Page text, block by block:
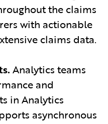
the claims
with actionable
claims data.
Analytics teams
and
in Analytics
asynchronous